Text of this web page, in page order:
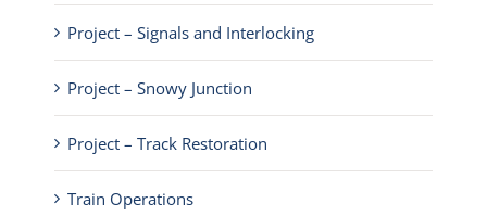
Project – Signals and Interlocking
Project – Snowy Junction
Project – Track Restoration
Train Operations